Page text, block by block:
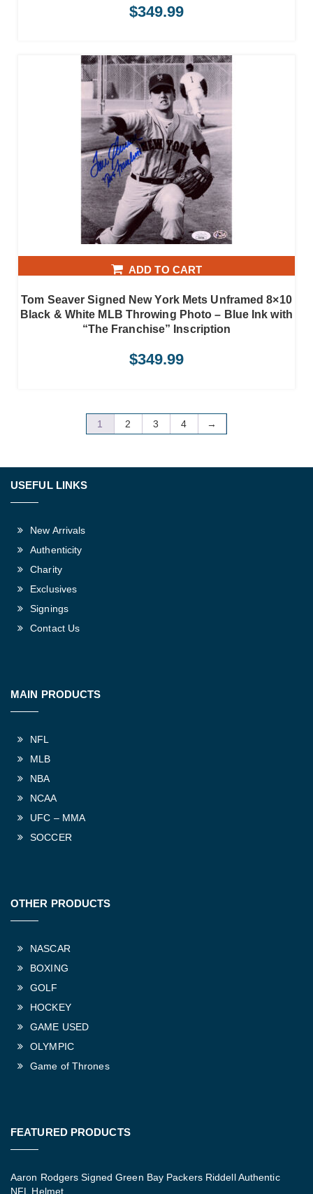
$349.99
ADD TO CART
Tom Seaver Signed New York Mets Unframed 8×10
Black & White MLB Throwing Photo – Blue Ink with
“The Franchise” Inscription
$349.99
1 2 3 4 →
USEFUL LINKS
New Arrivals
Authenticity
Charity
Exclusives
Signings
Contact Us
MAIN PRODUCTS
NFL
MLB
NBA
NCAA
UFC – MMA
SOCCER
OTHER PRODUCTS
NASCAR
BOXING
GOLF
HOCKEY
GAME USED
OLYMPIC
Game of Thrones
FEATURED PRODUCTS
Aaron Rodgers Signed Green Bay Packers Riddell Authentic
NFL Helmet